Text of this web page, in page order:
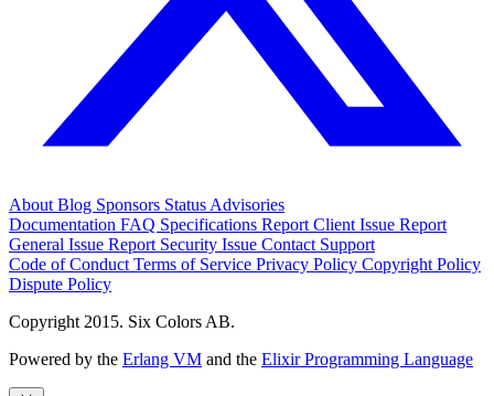
About Blog Sponsors Status Advisories
Documentation FAQ Specifications Report Client Issue Report
General Issue Report Security Issue Contact Support
Code of Conduct Terms of Service Privacy Policy Copyright Policy
Dispute Policy
Copyright 2015. Six Colors AB.
Powered by the Erlang VM and the Elixir Programming Language